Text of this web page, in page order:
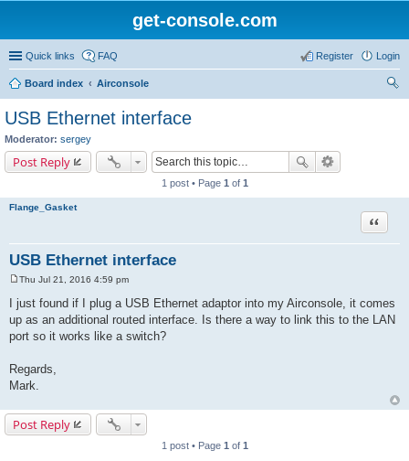
get-console.com
Quick links FAQ Login
Register
Board index
Airconsole
USB Ethernet interface
Moderator: sergey
Post Reply
1 post • Page 1 of 1
Flange_Gasket
USB Ethernet interface
Quote
s
t
Thu Jul 21, 2016 4:59 pm
I just found if I plug a USB Ethernet adaptor into my Airconsole, it comes
up as an additional routed interface. Is there a way to link this to the LAN
port so it works like a switch?
Regards,
Mark.
Post Reply
1 post • Page 1 of 1